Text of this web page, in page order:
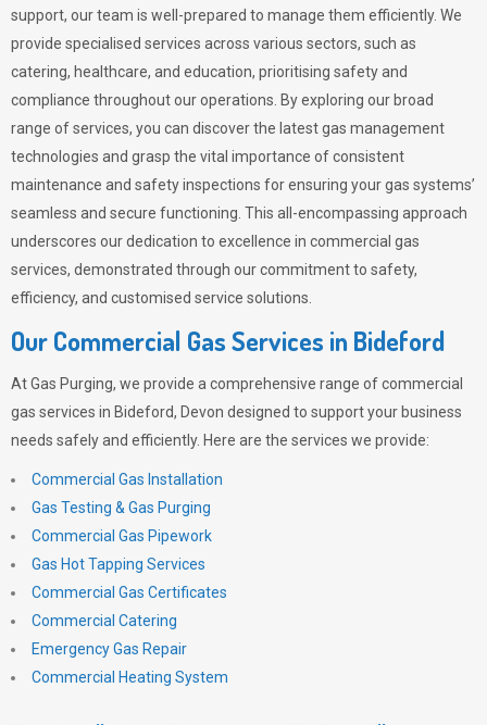
support, our team is well-prepared to manage them efficiently. We
provide specialised services across various sectors, such as
catering, healthcare, and education, prioritising safety and
compliance throughout our operations. By exploring our broad
range of services, you can discover the latest gas management
technologies and grasp the vital importance of consistent
maintenance and safety inspections for ensuring your gas systems’
seamless and secure functioning. This all-encompassing approach
underscores our dedication to excellence in commercial gas
services, demonstrated through our commitment to safety,
efficiency, and customised service solutions.
Our Commercial Gas Services in Bideford
AtGas Purging, we provide a comprehensive range of commercial
gas services in Bideford, Devon designed to support your business
needs safely and efficiently. Here are the services we provide:
Commercial Gas Installation
Gas Testing & Gas Purging
Commercial Gas Pipework
Gas Hot Tapping Services
Commercial Gas Certificates
Commercial Catering
Emergency Gas Repair
Commercial Heating System